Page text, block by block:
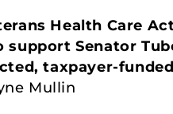
Health Care
support Senator
taxpayer-
Mullin